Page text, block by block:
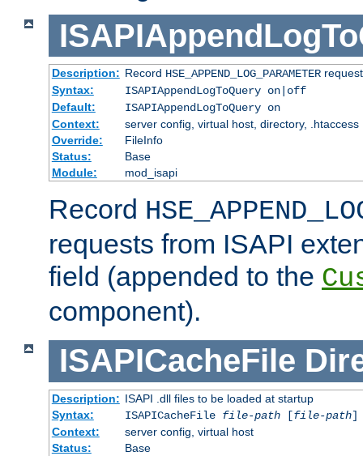
Description: Record HSE_APPEND_LOG_PARAMETER
Syntax:
ISAPIAppendLogToQuery on|off
Default:
ISAPIAppendLogToQuery on
Context:
server config, virtual host, directory, .htaccess
Override:
FileInfo
Status:
Base
Module:
mod_isapi
Record
requests from ISAPI
field (appended to the
component).
ISAPICacheFile
Description: ISAPI .dll files to be loaded at startup
Syntax:
ISAPICacheFile file-path[file-path]
Context:
server config, virtual host
Status:
Base